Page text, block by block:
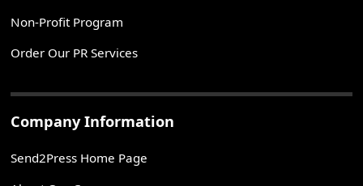
Non-Profit Program
Order Our PR Services
Company Information
Send2Press Home Page